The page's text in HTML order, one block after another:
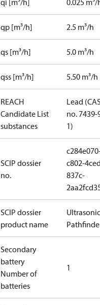
qi [m³/h] 0.025 m³/
qp [m³/h] 2.5 m³/h
qs [m³/h] 5.0 m³/h
qss [m³/h] 5.50 m³/h
REACH
Candidate List
substances
Lead
no. 7439-
1)
SCIP dossier
no.
c802-
837c-
SCIP dossier
product name
Ultrasonic
Secondary
battery
Number of
batteries
1